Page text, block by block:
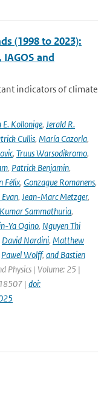
(1998 to 2023):
and
indicators of climate
E. Kollonige, Jerald R.
Cullis, María Cazorla,
, Truus Warsodikromo,
, Patrick Benjamin,
Félix, Gonzague Romanens,
, Jean-Marc Metzger,
Sammathuria,
Ya Ogino, Nguyen Thi
David Nardini, Matthew
Pawel Wolff, and Bastien
Physics | Volume: 25 |
| doi: